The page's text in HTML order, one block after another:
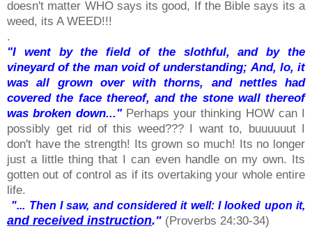
doesn't matter WHO says its good, If the Bible says its a
weed, its A WEED!!!
.
"I went by the field of the slothful, and by the
vineyard of the man void of understanding; And, lo, it
was all grown over with thorns, and nettles had
covered the face thereof, and the stone wall thereof
was broken down..."Perhaps your thinking HOW can I
possibly get rid of this weed??? I want to, buuuuuut I
don't have the strength! Its grown so much! Its no longer
just a little thing that I can even handle on my own. Its
gotten out of control as if its overtaking your whole entire
life.
"... Then I saw, and considered it well: I looked upon it,
and received instruction." (Proverbs 24:30-34)